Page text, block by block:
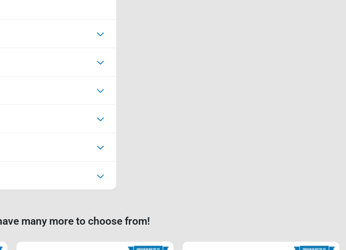
many more to choose from!